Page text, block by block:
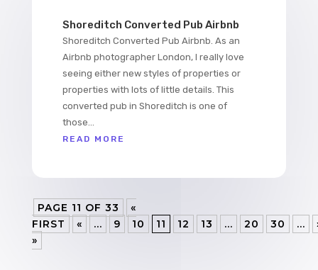
Shoreditch Converted Pub Airbnb
Shoreditch Converted Pub Airbnb. As an
Airbnb photographer London, I really love
seeing either new styles of properties or
properties with lots of little details. This
converted pub in Shoreditch is one of
those...
READ MORE
PAGE 11 OF 33
«
FIRST
« ... 9 10 11 12 13 ... 20 30 ...
»